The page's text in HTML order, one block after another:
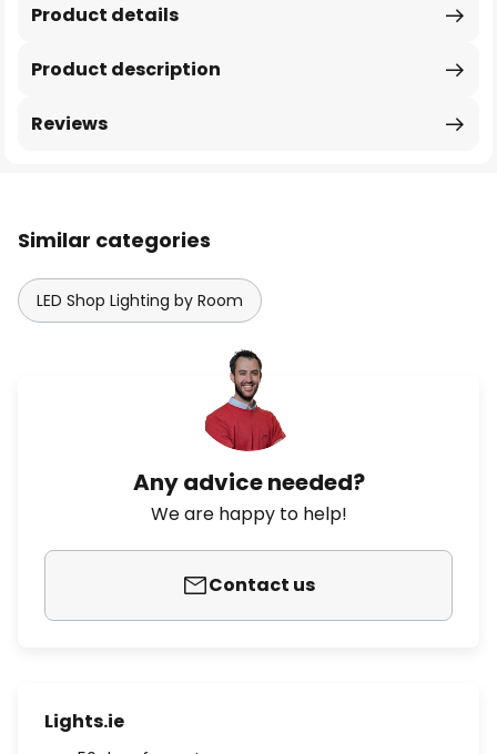
Product description
Product details
Reviews
Similar categories
LED Shop Lighting by Room
Any advice needed?
We are happy to help!
Contact us
Lights.ie